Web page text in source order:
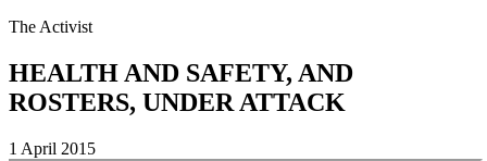
The Activist
HEALTH AND SAFETY, AND
ROSTERS, UNDER ATTACK
1 April 2015